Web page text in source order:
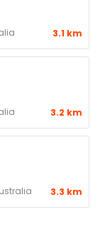
3.1 km
3.2 km
3.3 km